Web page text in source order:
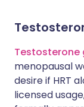
Testosterone
menopausal
desire if HRT
licensed